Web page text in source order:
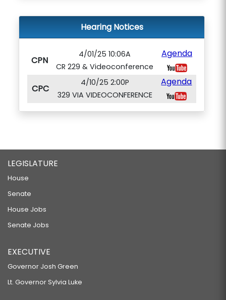
Hearing Notices
CPN
4/01/25 10:06A
CR 229 & Videoconference
Agenda
CPC
4/10/25 2:00P
329 VIA VIDEOCONFERENCE
Agenda
LEGISLATURE
House
Senate
House Jobs
Senate Jobs
EXECUTIVE
Governor Josh Green
Lt. Governor Sylvia Luke